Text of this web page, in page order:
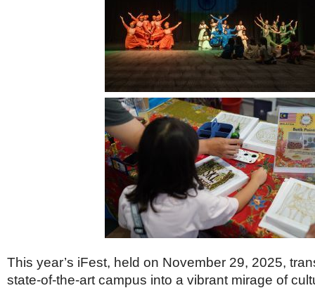
This year’s iFest, held on November 29, 2025,
state-of-the-art campus into a vibrant mirage of